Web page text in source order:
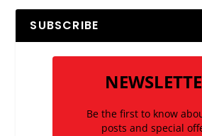
SUBSCRIBE
Be the first to know
posts and special